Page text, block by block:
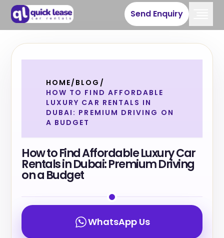
Send Enquiry
HOME/ BLOG /
HOW TO FIND AFFORDABLE
LUXURY CAR RENTALS IN
DUBAI: PREMIUM DRIVING ON
A BUDGET
How to Find Affordable Luxury Car
Rentals in Dubai: Premium Driving
on a Budget
WhatsApp Us